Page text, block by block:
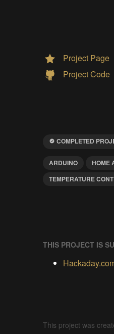
Project Page
Project Code
COMPLETED
ARDUINO
HOME
TEMPERATURE
THIS PROJECT IS
This project was